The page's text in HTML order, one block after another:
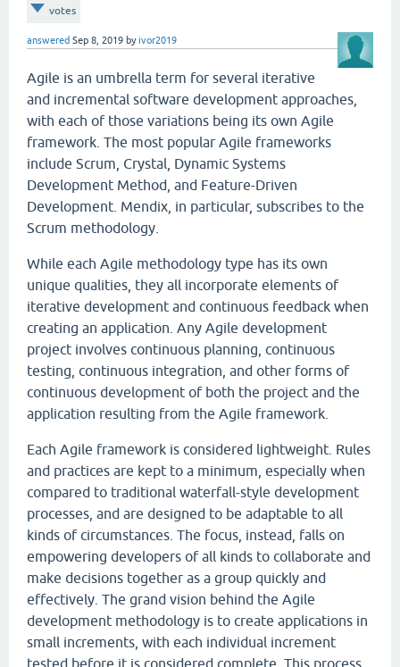
votes
answered Sep 8, 2019 byivor2019
Agile is an umbrella term for several iterative
and incremental software development approaches,
with each of those variations being its own Agile
framework. The most popular Agile frameworks
include Scrum, Crystal, Dynamic Systems
Development Method, and Feature-Driven
Development. Mendix, in particular, subscribes to the
Scrum methodology.
While each Agile methodology type has its own
unique qualities, they all incorporate elements of
iterative development and continuous feedback when
creating an application. Any Agile development
project involves continuous planning, continuous
testing, continuous integration, and other forms of
continuous development of both the project and the
application resulting from the Agile framework.
Each Agile framework is considered lightweight. Rules
and practices are kept to a minimum, especially when
compared to traditional waterfall-style development
processes, and are designed to be adaptable to all
kinds of circumstances. The focus, instead, falls on
empowering developers of all kinds to collaborate and
make decisions together as a group quickly and
effectively. The grand vision behind the Agile
development methodology is to create applications in
small increments, with each individual increment
tested before it is considered complete. This process